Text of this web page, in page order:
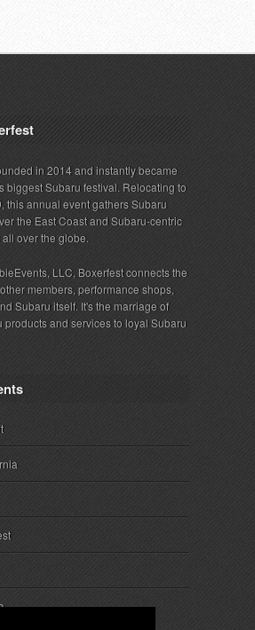
in 2014 and instantly became
biggest Subaru festival. Relocating to
this annual event gathers Subaru
the East Coast and Subaru-centric
over the globe.
LLC, Boxerfest connects the
members, performance shops,
Subaru itself. It's the marriage of
products and services to loyal Subaru